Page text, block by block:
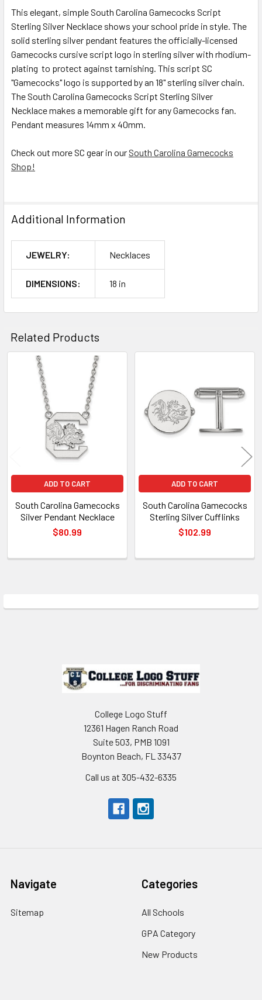
This elegant, simpleSouth Carolina Gamecocks Script
Sterling Silver Necklace shows your school pride in style. The
solid sterling silver pendant features the officially-licensed
Gamecocks cursive script logo in sterling silver with rhodium-
plating to protect against tarnishing. This script SC
"Gamecocks" logo is supported by an 18" sterling silver chain.
TheSouth Carolina Gamecocks Script Sterling Silver
Necklacemakes a memorable gift for any Gamecocks fan.
Pendant measures 14mm x 40mm.
Check out more SC gear in our South Carolina Gamecocks
Shop!
Additional Information
JEWELRY: Necklaces
DIMENSIONS: 18 in
Related Products
Related
Products
ADD TO CART
South Carolina Gamecocks
Silver Pendant Necklace
$80.99
ADD TO CART
South Carolina Gamecocks
Sterling Silver Cufflinks
$102.99
College Logo Stuff
12361 Hagen Ranch Road
Suite 503, PMB 1091
Boynton Beach, FL 33437
Call us at 305-432-6335
Navigate
Sitemap
Categories
All Schools
GPA Category
New Products